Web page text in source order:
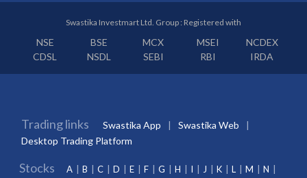
Swastika Investmart Ltd. Group : Registered with
NSE BSE MCX MSEI
NCDEX
CDSL
NSDL SEBI RBI IRDA
Trading links Swastika App
Swastika Web
Desktop Trading Platform
Stocks A B C D E F G H I J K L M
N